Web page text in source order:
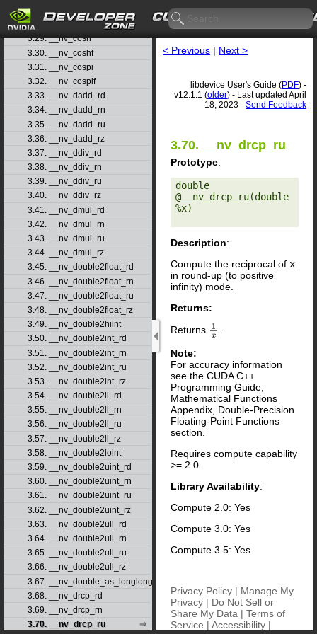
3.27. __nv_cos
3.28. __nv_cosf
3.29. __nv_cosh
3.30. __nv_coshf
3.31. __nv_cospi
3.32. __nv_cospif
3.33. __nv_dadd_rd
3.34. __nv_dadd_rn
3.35. __nv_dadd_ru
3.36. __nv_dadd_rz
3.37. __nv_ddiv_rd
3.38. __nv_ddiv_rn
3.39. __nv_ddiv_ru
3.40. __nv_ddiv_rz
3.41. __nv_dmul_rd
3.42. __nv_dmul_rn
3.43. __nv_dmul_ru
3.44. __nv_dmul_rz
3.45. __nv_double2float_rd
3.46. __nv_double2float_rn
3.47. __nv_double2float_ru
3.48. __nv_double2float_rz
3.49. __nv_double2hiint
3.50. __nv_double2int_rd
3.51. __nv_double2int_rn
3.52. __nv_double2int_ru
3.53. __nv_double2int_rz
3.54. __nv_double2ll_rd
3.55. __nv_double2ll_rn
3.56. __nv_double2ll_ru
3.57. __nv_double2ll_rz
3.58. __nv_double2loint
3.59. __nv_double2uint_rd
3.60. __nv_double2uint_rn
3.61. __nv_double2uint_ru
3.62. __nv_double2uint_rz
3.63. __nv_double2ull_rd
3.64. __nv_double2ull_rn
3.65. __nv_double2ull_ru
3.66. __nv_double2ull_rz
3.67. __nv_double_as_longlong
3.68. __nv_drcp_rd
3.69. __nv_drcp_rn
3.70. __nv_drcp_ru
< Previous | Next >
libdevice User's Guide (PDF) -
v12.1.1 (older) - Last updated April
18, 2023 - Send Feedback
3.70. __nv_drcp_ru
Prototype:
double
@__nv_drcp_ru(double
%x)
Description:
Compute the reciprocal of x
in round-up (to positive
infinity) mode.
Returns:
Returns 1x
Note:
For accuracy information
see the CUDA C++
Programming Guide,
Mathematical Functions
Appendix, Double-Precision
Floating-Point Functions
section.
Requires compute capability
>= 2.0.
Library Availability:
Compute 2.0: Yes
Compute 3.0: Yes
Compute 3.5: Yes
Privacy Policy | Manage My
Privacy | Do Not Sell or
Share My Data | Terms of
Service | Accessibility |